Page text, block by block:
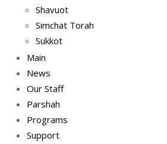
Shavuot
Simchat Torah
Sukkot
Main
News
Our Staff
Parshah
Programs
Support